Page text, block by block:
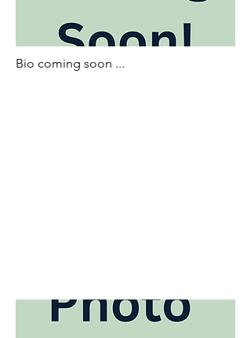
Bio coming soon ...